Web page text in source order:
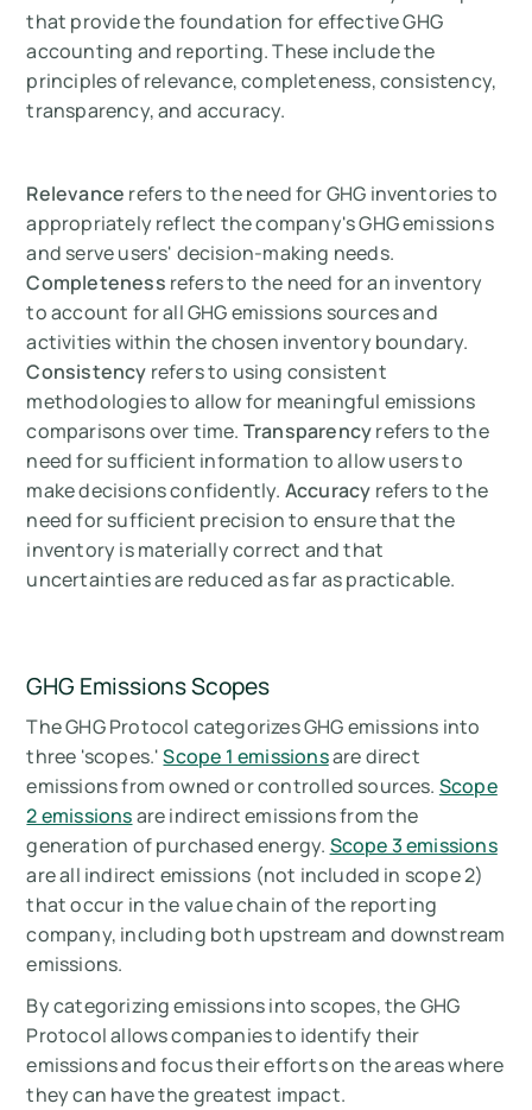
that provide the foundation for effective GHG
accounting and reporting. These include the
principles of relevance, completeness, consistency,
transparency, and accuracy.
Relevance refers to the need for GHG inventories to
appropriately reflect the company's GHG emissions
and serve users' decision-making needs.
Completeness refers to the need for an inventory
to account for all GHG emissions sources and
activities within the chosen inventory boundary.
Consistency refers to using consistent
methodologies to allow for meaningful emissions
comparisons over time. Transparencyrefers to the
need for sufficient information to allow users to
make decisions confidently. Accuracy refers to the
need for sufficient precision to ensure that the
inventory is materially correct and that
uncertainties are reduced as far as practicable.
GHG Emissions Scopes
The GHG Protocol categorizes GHG emissions into
three 'scopes.'Scope 1 emissionsare direct
emissions from owned or controlled sources. Scope
2 emissionsare indirect emissions from the
generation of purchased energy. Scope 3 emissions
are all indirect emissions (not included in scope 2)
that occur in the value chain of the reporting
company, including both upstream and downstream
emissions.
By categorizing emissions into scopes, the GHG
Protocol allows companies to identify their
emissions and focus their efforts on the areas where
they can have the greatest impact.